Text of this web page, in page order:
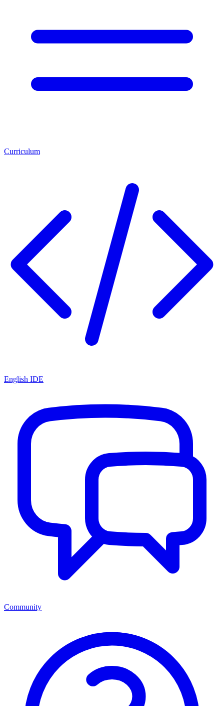
Curriculum
English IDE
Community